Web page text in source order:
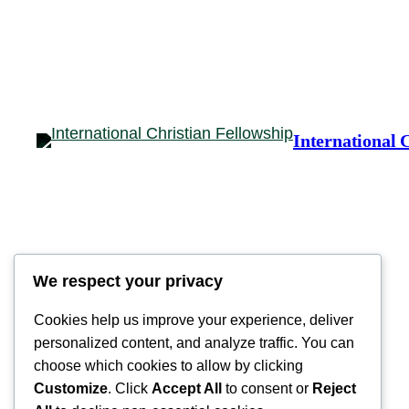
International
We respect your privacy
Cookies help us improve your experience, deliver
personalized content, and analyze traffic. You can
choose which cookies to allow by clicking
Customize. Click Accept All to consent or Reject